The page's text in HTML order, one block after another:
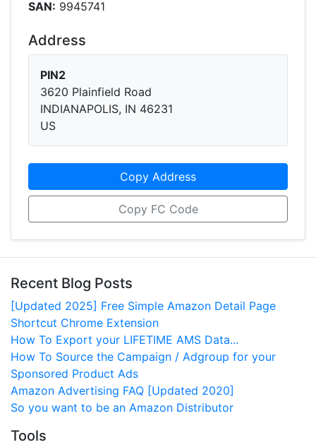
SAN: 9945741
Address
PIN2
3620 Plainfield Road
INDIANAPOLIS, IN 46231
US
Copy Address
Copy FC Code
Recent Blog Posts
[Updated 2025] Free Simple Amazon Detail Page
Shortcut Chrome Extension
How To Export your LIFETIME AMS Data...
How To Source the Campaign / Adgroup for your
Sponsored Product Ads
Amazon Advertising FAQ [Updated 2020]
So you want to be an Amazon Distributor
Tools